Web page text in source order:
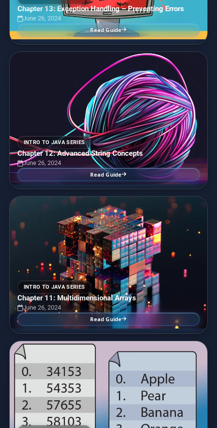
Chapter 13: Exception Handling – Preventing Errors
June 26, 2024
Read Guide
INTRO TO JAVA SERIES
Chapter 12: Advanced String Concepts
June 26, 2024
Read Guide
INTRO TO JAVA SERIES
Chapter 11: Multidimensional Arrays
June 26, 2024
Read Guide